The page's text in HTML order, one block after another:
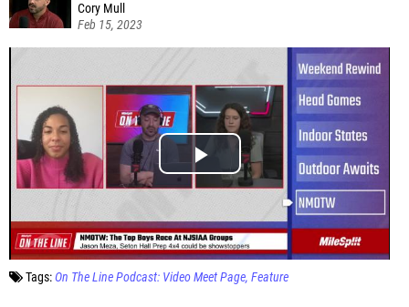
Cory Mull
Feb 15, 2023
Tags:On The Line Podcast: Video Meet Page Feature